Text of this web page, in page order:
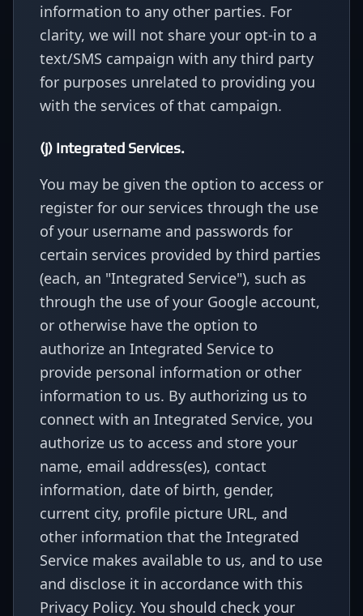
information to any other parties. For
clarity, we will not share your opt-in to a
text/SMS campaign with any third party
for purposes unrelated to providing you
with the services of that campaign.
(j) Integrated Services.
You may be given the option to access or
register for our services through the use
of your username and passwords for
certain services provided by third parties
(each, an "Integrated Service"), such as
through the use of your Google account,
or otherwise have the option to
authorize an Integrated Service to
provide personal information or other
information to us. By authorizing us to
connect with an Integrated Service, you
authorize us to access and store your
name, email address(es), contact
information, date of birth, gender,
current city, profile picture URL, and
other information that the Integrated
Service makes available to us, and to use
and disclose it in accordance with this
Privacy Policy. You should check your